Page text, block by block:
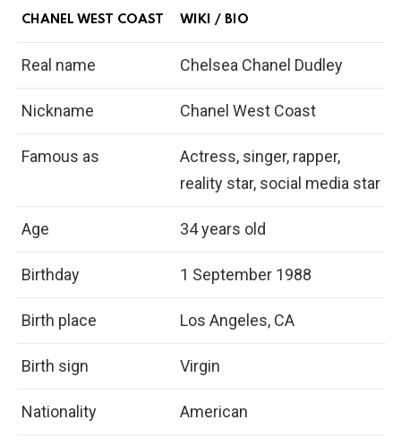
CHANEL WEST COAST WIKI / BIO
Real name Chelsea Chanel Dudley
Nickname Chanel West Coast
Famous as
Actress, singer, rapper,
reality star, social media star
Age 34 years old
Birthday 1 September 1988
Birth place Los Angeles, CA
Birth sign Virgin
Nationality American